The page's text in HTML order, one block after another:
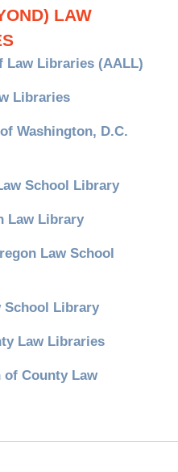
LAW
Law Libraries (AALL)
Libraries
Washington, D.C.
School Library
Law Library
Law School
School Library
Law Libraries
of County Law